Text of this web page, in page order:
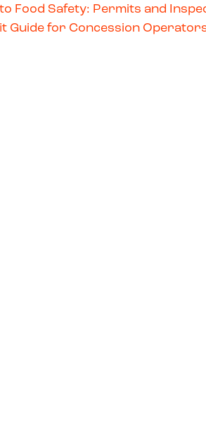
Food Safety: Permits and
Guide for Concession